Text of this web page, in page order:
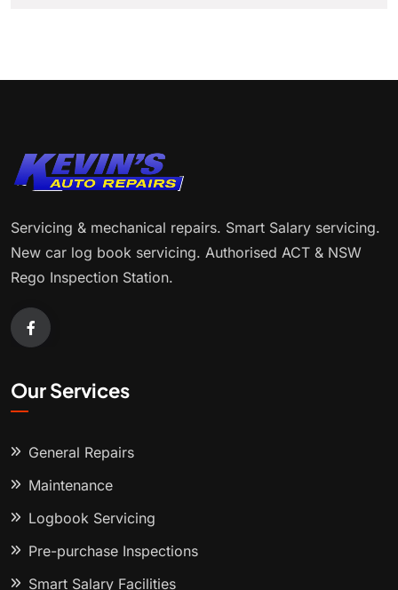
Servicing & mechanical repairs. Smart Salary servicing.
New car log book servicing. Authorised ACT & NSW
Rego Inspection Station.
Our Services
General Repairs
Maintenance
Logbook Servicing
Pre-purchase Inspections
Smart Salary Facilities